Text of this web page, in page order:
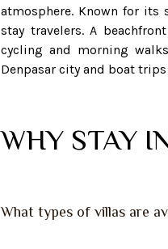
atmosphere. Known for its
stay travelers. A
cycling and morning
Denpasar city and boat
WHY STAY
What types of villas are